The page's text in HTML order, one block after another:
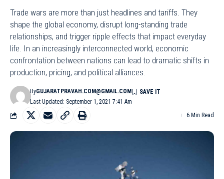
Trade wars are more than just headlines and tariffs. They
shape the global economy, disrupt long-standing trade
relationships, and trigger ripple effects that impact everyday
life. In an increasingly interconnected world, economic
confrontation between nations can lead to dramatic shifts in
production, pricing, and political alliances.
Last Updated: September 1, 2021 7:41 Am
ByGUJARATPRAVAH.COM@GMAIL.COM
6 Min Read